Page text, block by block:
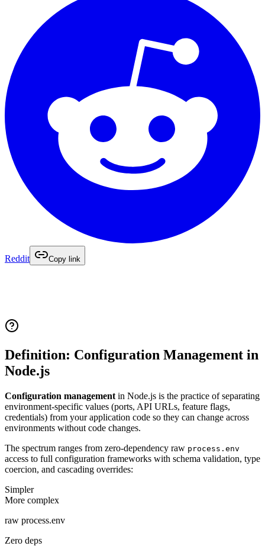
Reddit Copy link
Definition: Configuration Management in
Node.js
Configuration management in Node.js is the practice of separating
environment-specific values (ports, API URLs, feature flags,
credentials) from your application code so they can change across
environments without code changes.
The spectrum ranges from zero-dependency raw process.env
access to full configuration frameworks with schema validation, type
coercion, and cascading overrides:
Simpler
More complex
raw process.env
Zero deps